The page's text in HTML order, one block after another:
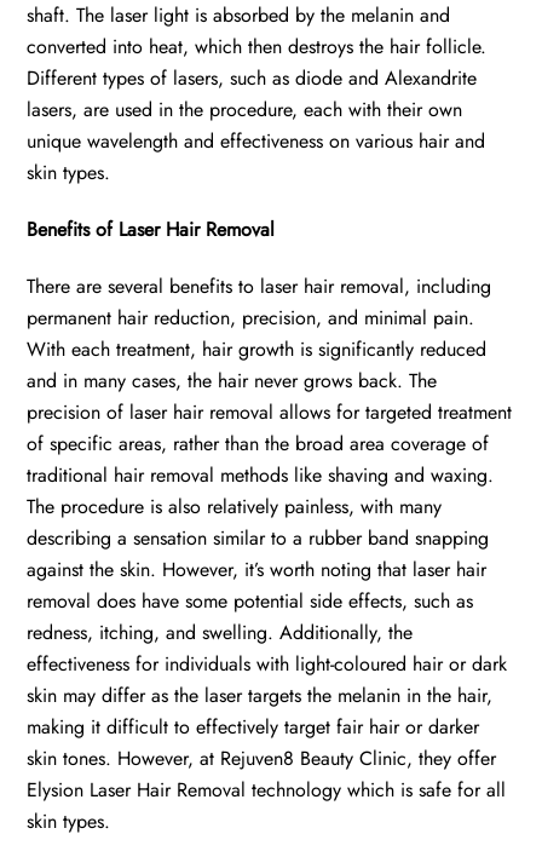
shaft. The laser light is absorbed by the melanin and
converted into heat, which then destroys the hair follicle.
Different types of lasers, such as diode and Alexandrite
lasers, are used in the procedure, each with their own
unique wavelength and effectiveness on various hair and
skin types.
Benefits of Laser Hair Removal
There are several benefits to laser hair removal, including
permanent hair reduction, precision, and minimal pain.
With each treatment, hair growth is significantly reduced
and in many cases, the hair never grows back. The
precision of laser hair removal allows for targeted treatment
of specific areas, rather than the broad area coverage of
traditional hair removal methods like shaving and waxing.
The procedure is also relatively painless, with many
describing a sensation similar to a rubber band snapping
against the skin. However, it’s worth noting that laser hair
removal does have some potential side effects, such as
redness, itching, and swelling. Additionally, the
effectiveness for individuals with light-coloured hair or dark
skin may differ as the laser targets the melanin in the hair,
making it difficult to effectively target fair hair or darker
skin tones. However, at Rejuven8 Beauty Clinic, they offer
Elysion Laser Hair Removal technology which is safe for all
skin types.